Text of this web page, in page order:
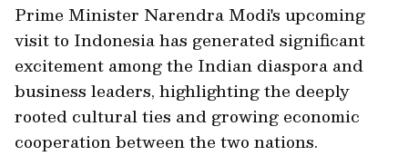
Prime Minister Narendra Modi's upcoming
visit to Indonesia has generated significant
excitement among the Indian diaspora and
business leaders, highlighting the deeply
rooted cultural ties and growing economic
cooperation between the two nations.